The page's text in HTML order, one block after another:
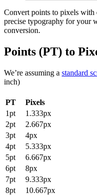
Convert points to pixels
precise typography for your
conversion.
Points (PT) to
We’re assuming a standard
inch)
PT
Pixels
1pt
1.333px
2pt
2.667px
3pt
4px
4pt
5.333px
5pt
6.667px
6pt
8px
7pt
9.333px
8pt
10.667px